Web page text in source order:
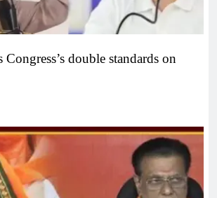
Congress’s double standards on